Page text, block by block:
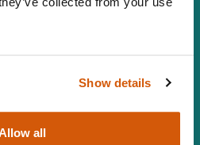
Show details
all
7150 0439
547 8930 96
Membership
YouTubeInstagram
Twitter